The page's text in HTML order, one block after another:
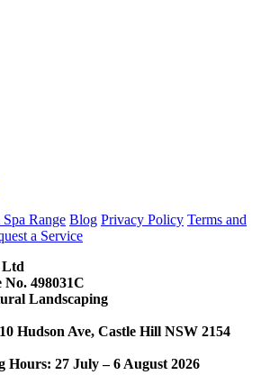
Range Blog Privacy Policy Terms and
a Service
Ltd
498031C
Landscaping
Hudson Ave, Castle Hill NSW 2154
Hours: 27 July – 6 August 2026